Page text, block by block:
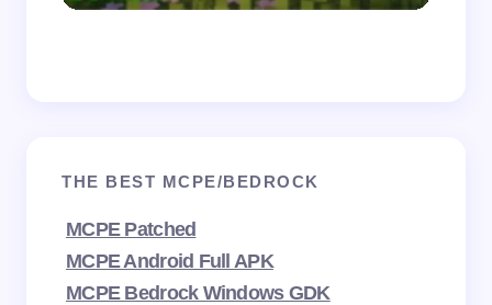
THE BEST MCPE/BEDROCK
MCPE Patched
MCPE Android Full APK
MCPE Bedrock Windows GDK